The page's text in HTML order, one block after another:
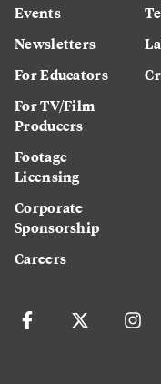
Events
Newsletters
For Educators
For TV/Film
Producers
Footage
Licensing
Corporate
Sponsorship
Careers